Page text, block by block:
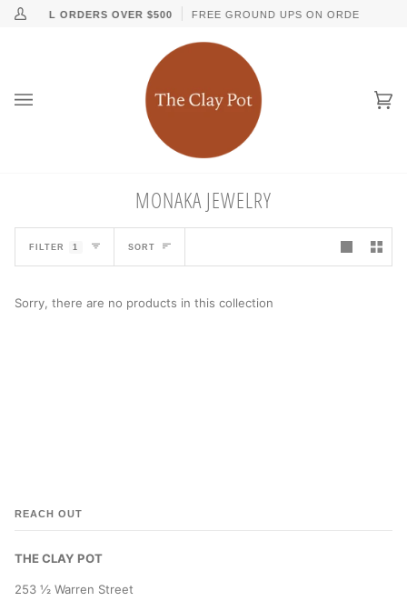
↵Skip to content
↵Skip to menu
↵Skip to footer
↵Open Accessibility Widget
Skip
My
ON ALL ORDERS OVER $500 FREE GROUND UPS ON ORDERS
MONAKA JEWELRY
FILTER 1 SORT
SORT
Sorry, there are no products in this collection
REACH OUT
THE CLAY POT
253 ½ Warren Street